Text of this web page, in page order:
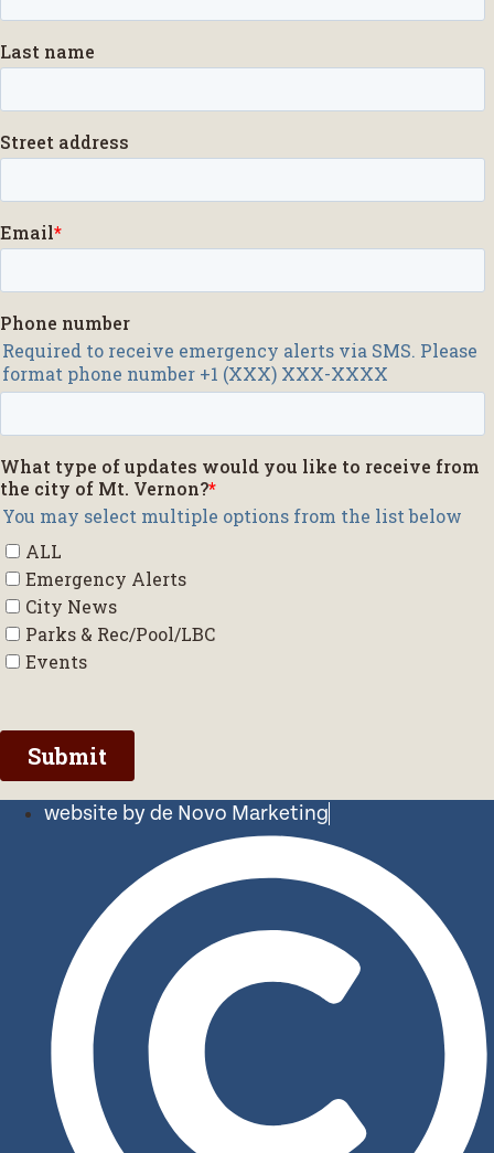
website by de Novo Marketing